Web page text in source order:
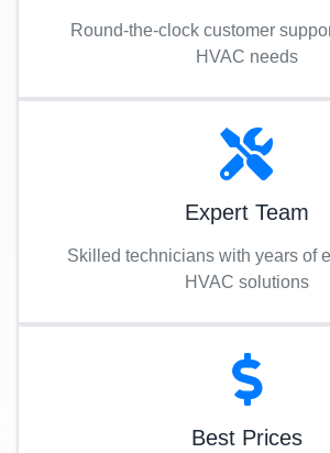
Round-the-clock customer
HVAC needs
Expert Team
Skilled technicians with years of
HVAC solutions
Best Prices